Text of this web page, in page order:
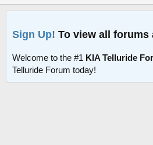
Sign Up! To view all
Welcome to the #1 KIA Telluride
Telluride Forum today!